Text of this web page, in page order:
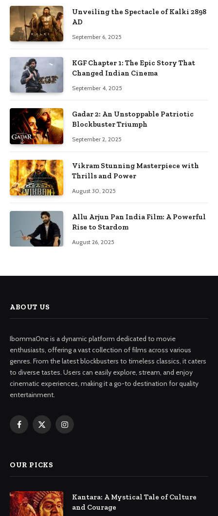
Unveiling the Spectacle of Kalki 2898
AD
September 6, 2025
KGF Chapter 1: The Epic Story That
Changed Indian Cinema
September 4, 2025
Gadar 2: An Unstoppable Patriotic
Blockbuster Triumph
September 2, 2025
Vikram Stunning Masterpiece with
Thrills and Power
August 30, 2025
Allu Arjun Pan India Film: A Powerful
Rise to Stardom
August 26, 2025
ABOUT US
IbommaOne is a dynamic platform dedicated to movie
enthusiasts, offering a vast collection of films across various
genres. From the latest blockbusters to timeless classics, it caters
to diverse tastes. Users can easily explore, stream, and enjoy
cinematic experiences, making it a go-to destination for quality
entertainment.
Facebook
X
Instagram
OUR PICKS
Kantara: A Mystical Tale of Culture
and Courage